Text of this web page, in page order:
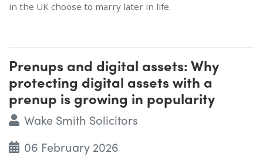
in the UK choose to marry later in life.
Prenups and digital assets: Why
protecting digital assets with a
prenup is growing in popularity
Wake Smith Solicitors
06 February 2026